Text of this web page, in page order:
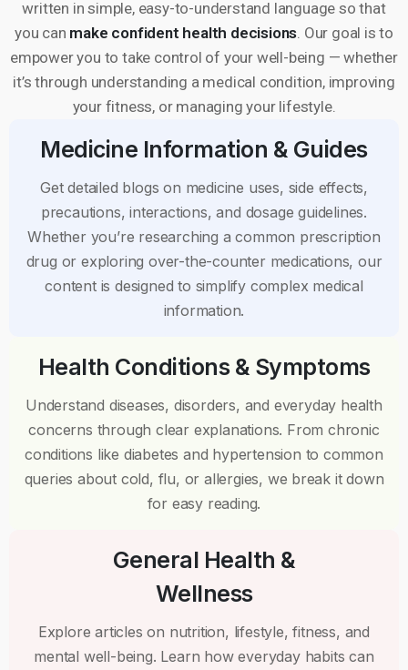
written in simple, easy-to-understand language so that
you can make confident health decisions . Our goal is to
empower you to take control of your well-being — whether
it’s through understanding a medical condition, improving
your fitness, or managing your lifestyle.
Medicine Information & Guides
Get detailed blogs on medicine uses, side effects,
precautions, interactions, and dosage guidelines.
Whether you’re researching a common prescription
drug or exploring over-the-counter medications, our
content is designed to simplify complex medical
information.
Health Conditions & Symptoms
Understand diseases, disorders, and everyday health
concerns through clear explanations. From chronic
conditions like diabetes and hypertension to common
queries about cold, flu, or allergies, we break it down
for easy reading.
General Health &
Wellness
Explore articles on nutrition, lifestyle, fitness, and
mental well-being. Learn how everyday habits can